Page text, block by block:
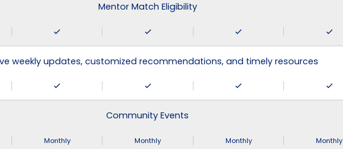
Mentor Match Eligibility
weekly updates, customized recommendations, and timely resources
Community Events
Monthly Monthly Monthly Monthly